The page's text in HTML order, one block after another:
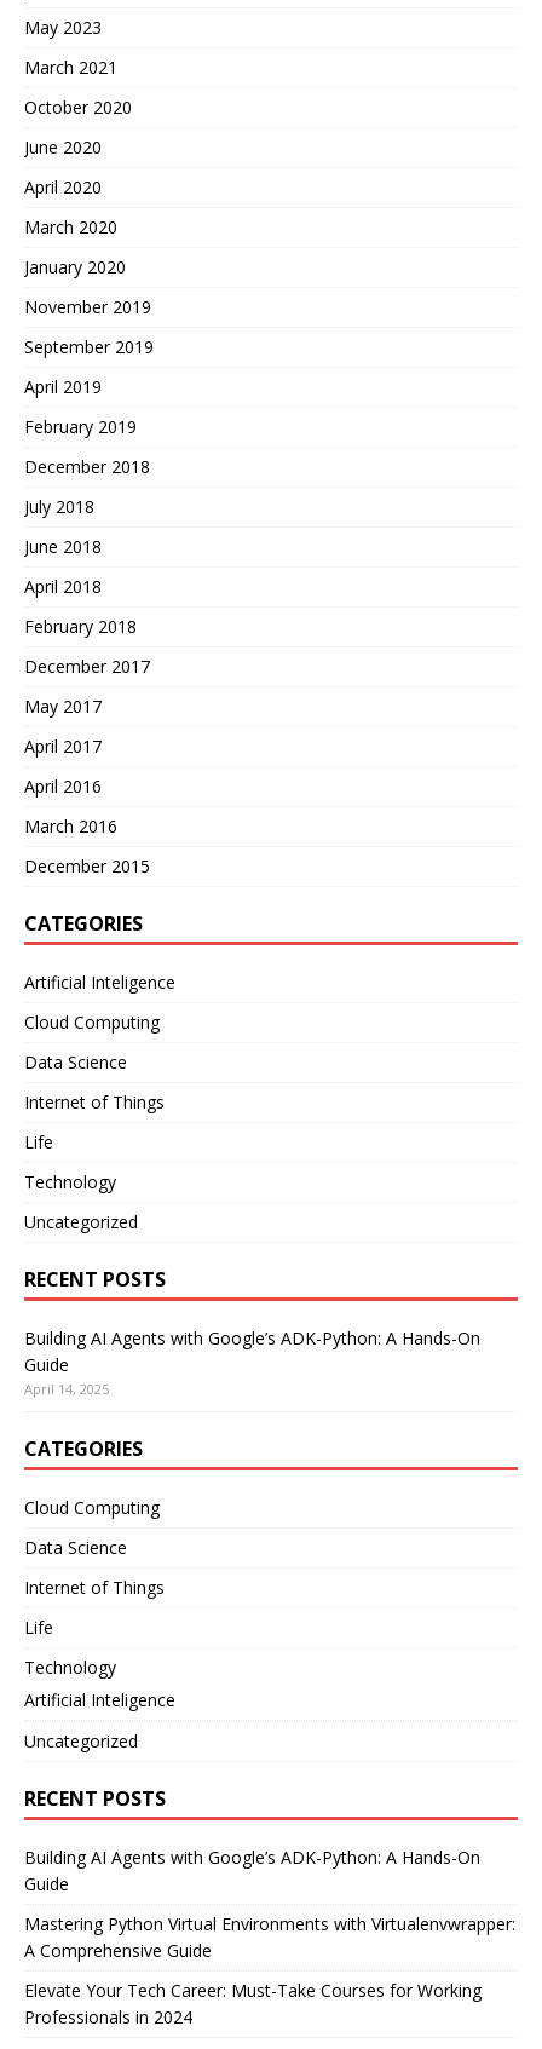
May 2023
March 2021
October 2020
June 2020
April 2020
March 2020
January 2020
November 2019
September 2019
April 2019
February 2019
December 2018
July 2018
June 2018
April 2018
February 2018
December 2017
May 2017
April 2017
April 2016
March 2016
December 2015
CATEGORIES
Artificial Inteligence
Cloud Computing
Data Science
Internet of Things
Life
Technology
Uncategorized
RECENT POSTS
Building AI Agents with Google’s ADK-Python: A Hands-On
Guide
April 14, 2025
CATEGORIES
Cloud Computing
Data Science
Internet of Things
Life
Technology
Artificial Inteligence
Uncategorized
RECENT POSTS
Building AI Agents with Google’s ADK-Python: A Hands-On
Guide
Mastering Python Virtual Environments with Virtualenvwrapper:
A Comprehensive Guide
Elevate Your Tech Career: Must-Take Courses for Working
Professionals in 2024